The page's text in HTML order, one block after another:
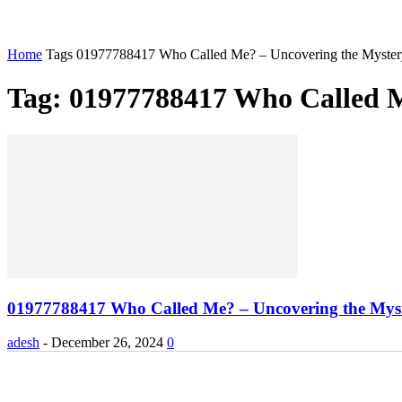
Home Tags 01977788417 Who Called Me? – Uncovering the
Tag: 01977788417 Who
01977788417 Who Called Me? – Uncovering the
adesh - December 26, 2024 0